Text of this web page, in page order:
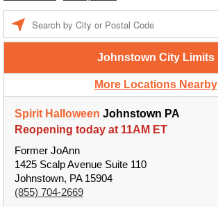
Johnstown City Limits
More Locations Nearby
Spirit Halloween Johnstown PA
Reopening today at 11AM ET
Former JoAnn
1425 Scalp Avenue Suite 110
Johnstown, PA 15904
(855) 704-2669